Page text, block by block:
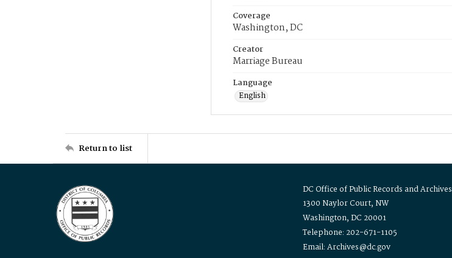
Coverage
Washington, DC
Creator
Marriage Bureau
Language
English
Return to list
DC Office of Public Records and Archives
1300 Naylor Court, NW
Washington, DC 20001
Telephone: 202-671-1105
Email: Archives@dc.gov